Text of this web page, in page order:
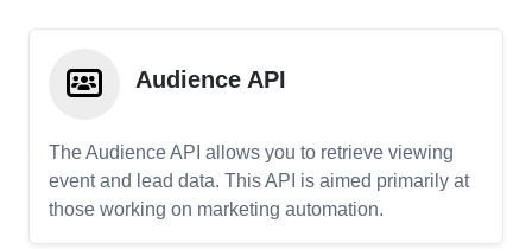
Audience API
The Audience API allows you to retrieve viewing
event and lead data. This API is aimed primarily at
those working on marketing automation.